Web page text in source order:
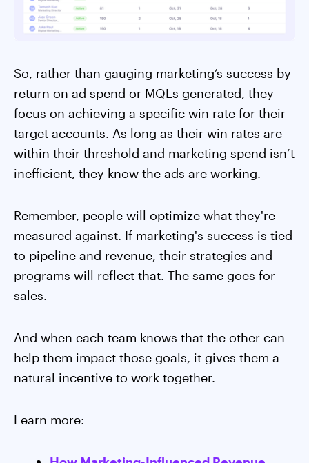
So, rather than gauging marketing’s success by
return on ad spend or MQLs generated, they
focus on achieving a specific win rate for their
target accounts. As long as their win rates are
within their threshold and marketing spend isn’t
inefficient, they know the ads are working.
Remember, people will optimize what they're
measured against. If marketing's success is tied
to pipeline and revenue, their strategies and
programs will reflect that. The same goes for
sales.
And when each team knows that the other can
help them impact those goals, it gives them a
natural incentive to work together.
Learn more: